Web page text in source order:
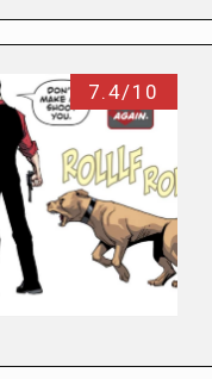
7.4/10